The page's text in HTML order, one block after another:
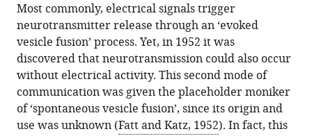
various
reference
manager
at
the
nanoscale
eLife
11:e79446.
https://doi.org/10.7554/eLife.79446
Download
Most commonly, electrical signals trigger
neurotransmitter release through an ‘evoked
vesicle fusion’ process. Yet, in 1952 it was
discovered that neurotransmission could also occur
without electrical activity. This second mode of
communication was given the placeholder moniker
of ‘spontaneous vesicle fusion’, since its origin and
use was unknown (Fatt and Katz, 1952). In fact, this